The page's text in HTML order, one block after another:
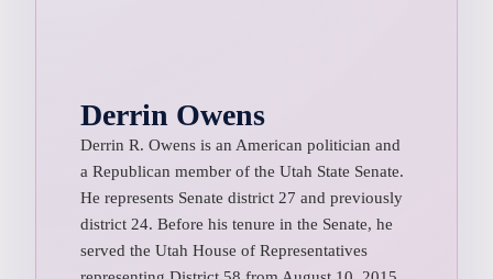
Derrin Owens
Derrin R. Owens is an American politician and
a Republican member of the Utah State Senate.
He represents Senate district 27 and previously
district 24. Before his tenure in the Senate, he
served the Utah House of Representatives